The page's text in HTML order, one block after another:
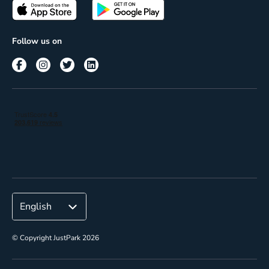
Terms of use
Passes
Corporate
Follow us on
© Copyright JustPark 2026